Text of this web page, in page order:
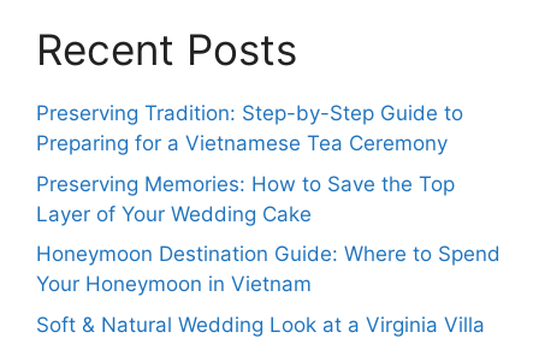
Recent Posts
Preserving Tradition: Step-by-Step Guide to
Preparing for a Vietnamese Tea Ceremony
Preserving Memories: How to Save the Top
Layer of Your Wedding Cake
Honeymoon Destination Guide: Where to Spend
Your Honeymoon in Vietnam
Soft & Natural Wedding Look at a Virginia Villa